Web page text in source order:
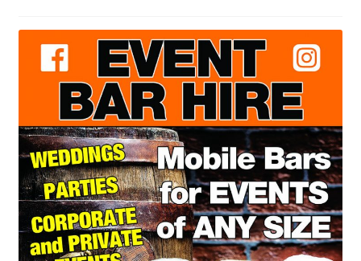
My account
Privacy Policy
Terms & Conditions
Test